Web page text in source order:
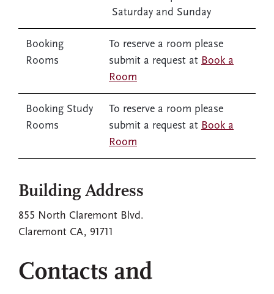
Saturday and Sunday
Booking
Rooms
To reserve a room please
submit a request at Book a
Room
Booking Study
Rooms
To reserve a room please
submit a request at Book a
Room
Building Address
855 North Claremont Blvd.
Claremont CA, 91711
Contacts and